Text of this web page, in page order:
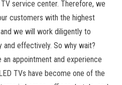
service center. Therefore, we
customers with the highest
we will work diligently to
and effectively. So why wait?
appointment and experience
TVs have become one of the